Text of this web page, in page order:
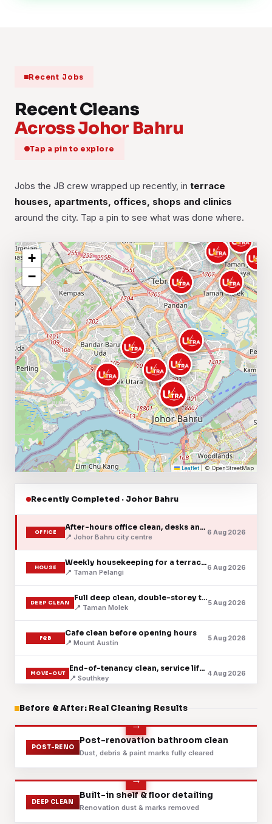
Recent Jobs
Recent Cleans
Across Johor Bahru
Tap a pin to explore
Jobs the JB crew wrapped up recently, in terrace
houses, apartments, offices, shops and clinics
around the city. Tap a pin to see what was done where.
+
−
Leaflet © OpenStreetMap
Recently Completed · Johor Bahru
OFFICE
After-hours office clean, desks and pantry
📍 Johor Bahru city centre
6 Aug 2026
HOUSE
Weekly housekeeping for a terrace home
📍 Taman Pelangi
6 Aug 2026
DEEP CLEAN
Full deep clean, double-storey terrace
📍 Taman Molek
5 Aug 2026
F&B
Cafe clean before opening hours
📍 Mount Austin
5 Aug 2026
MOVE-OUT
End-of-tenancy clean, service lift booked
📍 Southkey
4 Aug 2026
CONDO
📍 Setia Indah
SOFA
Fabric sofa shampoo and extraction
📍 Johor Jaya
3 Aug 2026
POST-RENO
📍 Adda Heights
3 Aug 2026
Before & After: Real Cleaning Results
Before After
POST-RENO
Post-renovation bathroom clean
Dust, debris & paint marks fully cleared
Before
DEEP CLEAN
Built-in shelf & floor detailing
Renovation dust & marks removed